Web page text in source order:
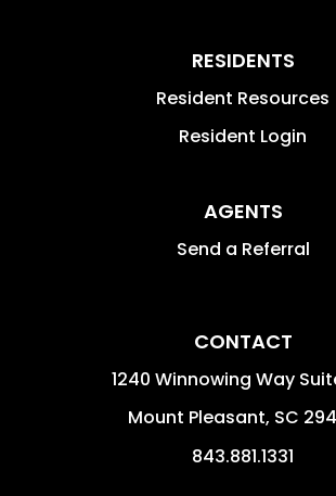
RESIDENTS
Resident Resources
Resident Login
AGENTS
Send a Referral
CONTACT
1240 Winnowing Way
Mount Pleasant, SC
843.881.1331